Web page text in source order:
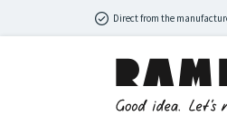
Skip to main contentDirect from the